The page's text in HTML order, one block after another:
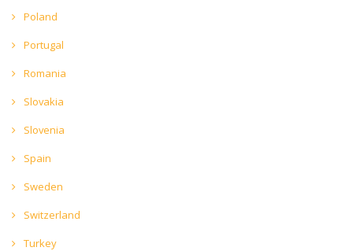
Poland
Portugal
Romania
Slovakia
Slovenia
Spain
Sweden
Switzerland
Turkey